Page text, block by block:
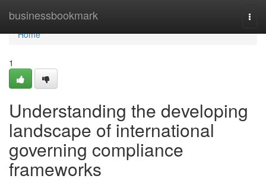
businessbookmark
Home
Home
1
Understanding the developing
landscape of international
governing compliance
frameworks